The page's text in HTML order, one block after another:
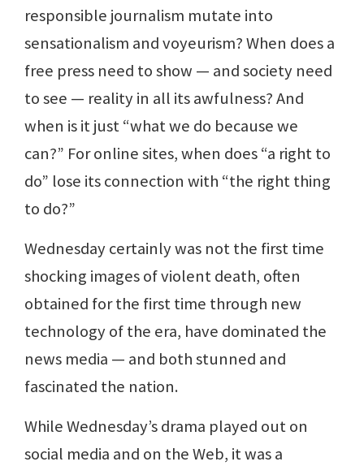
responsible journalism mutate into
sensationalism and voyeurism? When does a
free press need to show — and society need
to see — reality in all its awfulness? And
when is it just “what we do because we
can?” For online sites, when does “a right to
do” lose its connection with “the right thing
to do?”
Wednesday certainly was not the first time
shocking images of violent death, often
obtained for the first time through new
technology of the era, have dominated the
news media — and both stunned and
fascinated the nation.
While Wednesday’s drama played out on
social media and on the Web, it was a